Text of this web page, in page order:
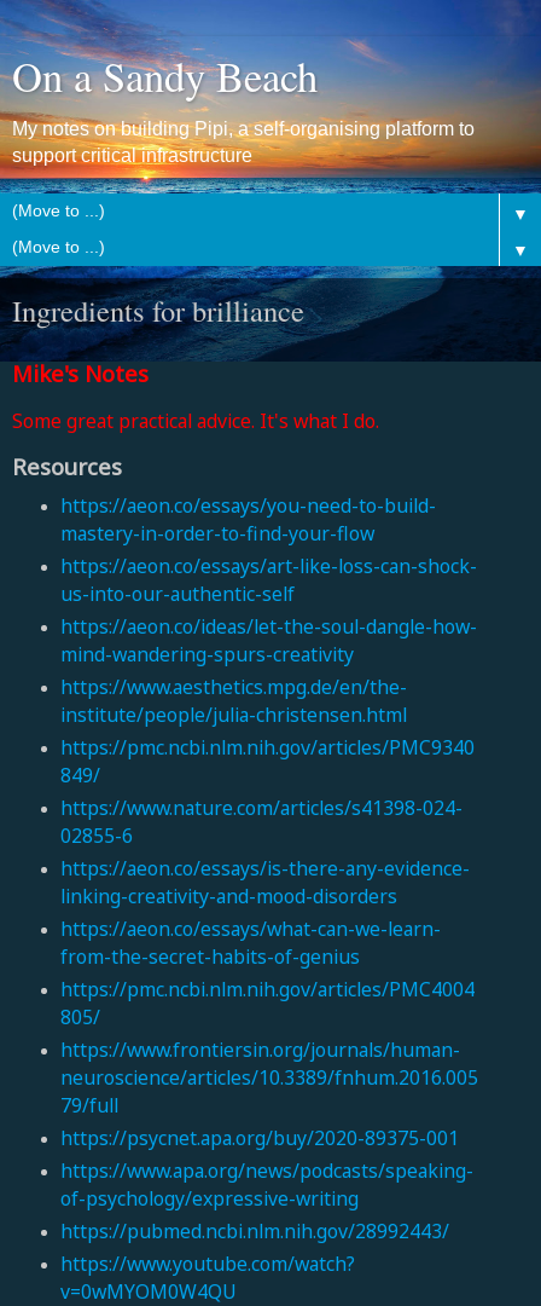
On a Sandy Beach
My notes on building Pipi, a self-organising platform to
support critical infrastructure
▼
▼
Ingredients for brilliance
Mike's Notes
Some great practical advice. It's what I do.
Resources
https://aeon.co/essays/you-need-to-build-
mastery-in-order-to-find-your-flow
https://aeon.co/essays/art-like-loss-can-shock-
us-into-our-authentic-self
https://aeon.co/ideas/let-the-soul-dangle-how-
mind-wandering-spurs-creativity
https://www.aesthetics.mpg.de/en/the-
institute/people/julia-christensen.html
https://pmc.ncbi.nlm.nih.gov/articles/PMC9340
849/
https://www.nature.com/articles/s41398-024-
02855-6
https://aeon.co/essays/is-there-any-evidence-
linking-creativity-and-mood-disorders
https://aeon.co/essays/what-can-we-learn-
from-the-secret-habits-of-genius
https://pmc.ncbi.nlm.nih.gov/articles/PMC4004
805/
https://www.frontiersin.org/journals/human-
neuroscience/articles/10.3389/fnhum.2016.005
79/full
https://psycnet.apa.org/buy/2020-89375-001
https://www.apa.org/news/podcasts/speaking-
of-psychology/expressive-writing
https://pubmed.ncbi.nlm.nih.gov/28992443/
https://www.youtube.com/watch?
v=0wMYOM0W4QU